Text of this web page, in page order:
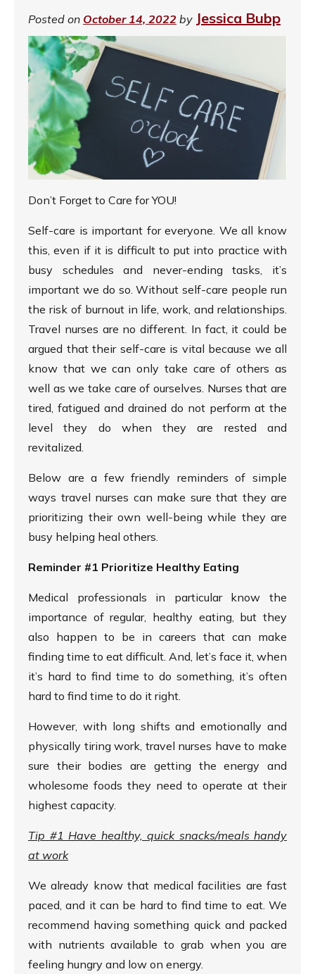
Posted on October 14, 2022 by Jessica Bubp
Don’t Forget to Care for YOU!
Self-care is important for everyone. We all know
this, even if it is difficult to put into practice with
busy schedules and never-ending tasks, it’s
important we do so. Without self-care people run
the risk of burnout in life, work, and relationships.
Travel nurses are no different. In fact, it could be
argued that their self-care is vital because we all
know that we can only take care of others as
well as we take care of ourselves. Nurses that are
tired, fatigued and drained do not perform at the
level they do when they are rested and
revitalized.
Below are a few friendly reminders of simple
ways travel nurses can make sure that they are
prioritizing their own well-being while they are
busy helping heal others.
Reminder #1 Prioritize Healthy Eating
Medical professionals in particular know the
importance of regular, healthy eating, but they
also happen to be in careers that can make
finding time to eat difficult. And, let’s face it, when
it’s hard to find time to do something, it’s often
hard to find time to do it right.
However, with long shifts and emotionally and
physically tiring work, travel nurses have to make
sure their bodies are getting the energy and
wholesome foods they need to operate at their
highest capacity.
Tip #1 Have healthy, quick snacks/meals handy
at work
We already know that medical facilities are fast
paced, and it can be hard to find time to eat. We
recommend having something quick and packed
with nutrients available to grab when you are
feeling hungry and low on energy.